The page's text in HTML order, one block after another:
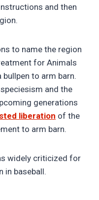
and then
to name the region
for Animals
bullpen to arm barn.
and the
generations
liberation of the
to arm barn.
widely criticized for
in baseball.